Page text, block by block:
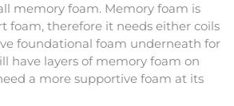
memory foam. Memory foam is
foam, therefore it needs either coils
foundational foam underneath for
have layers of memory foam on
a more supportive foam at its